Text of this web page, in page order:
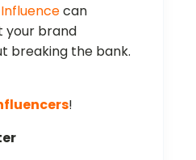
can
your brand
breaking the bank.
!